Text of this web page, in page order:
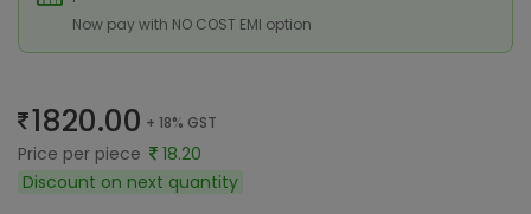
Now pay with NO COST EMI option
1820.00 + 18% GST
Price per piece
18.20
Discount on next quantity